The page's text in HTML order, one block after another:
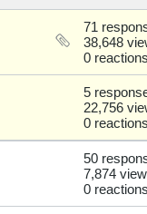
71
38,648
0 reactions
5
22,756
0 reactions
50
7,874
0 reactions